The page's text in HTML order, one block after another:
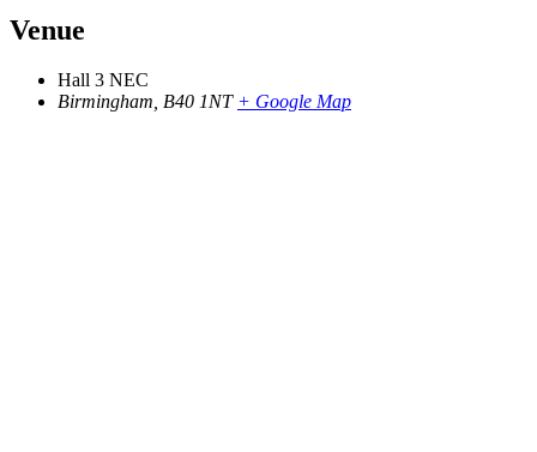
Venue
Hall 3 NEC
Birmingham, B40 1NT + Google Map